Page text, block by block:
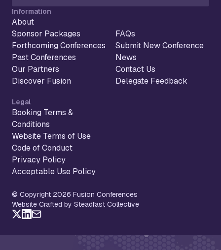
Information
About
Sponsor Packages
Forthcoming Conferences
Past Conferences
Our Partners
Discover Fusion
FAQs
Submit New Conference
News
Contact Us
Delegate Feedback
Legal
Booking Terms &
Conditions
Website Terms of Use
Code of Conduct
Privacy Policy
Acceptable Use Policy
© Copyright 2026 Fusion Conferences
Website Crafted by Steadfast Collective